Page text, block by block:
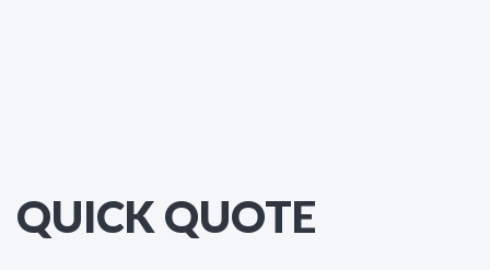
QUICK QUOTE